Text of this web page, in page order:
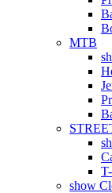
MTB
show